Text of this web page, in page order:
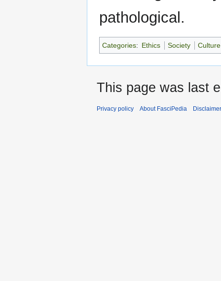
pathological.
Categories: Ethics Society Culture
This page was last
Privacy policy About FasciPedia